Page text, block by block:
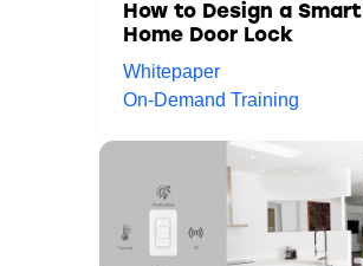
How to Design a Smart
Home Door Lock
Whitepaper
On-Demand Training